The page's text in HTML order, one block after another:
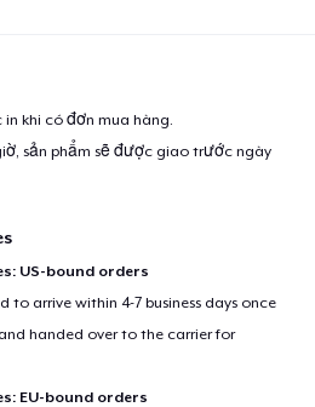
khi có đơn mua hàng.
sản phẩm sẽ được giao trước ngày
US-bound orders
to arrive within 4-7 business days once
handed over to the carrier for
EU-bound orders